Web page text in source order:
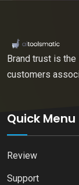
Brand trust is
customers
Quick Menu
Review
Support